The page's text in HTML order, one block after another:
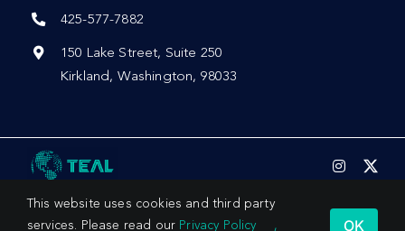
425-577-7882
150 Lake Street, Suite 250
Kirkland, Washington, 98033
This website uses cookies and third party
services. Please read our Privacy Policy , OK